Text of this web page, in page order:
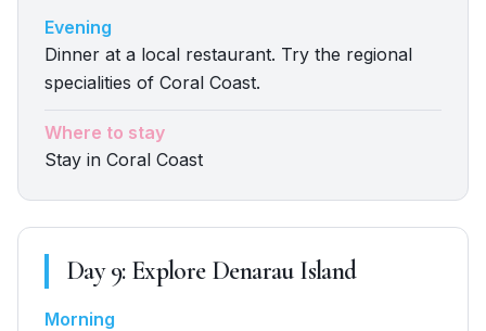
Evening
Dinner at a local restaurant. Try the regional
specialities of Coral Coast.
Where to stay
Stay in Coral Coast
Day9: Explore Denarau Island
Morning